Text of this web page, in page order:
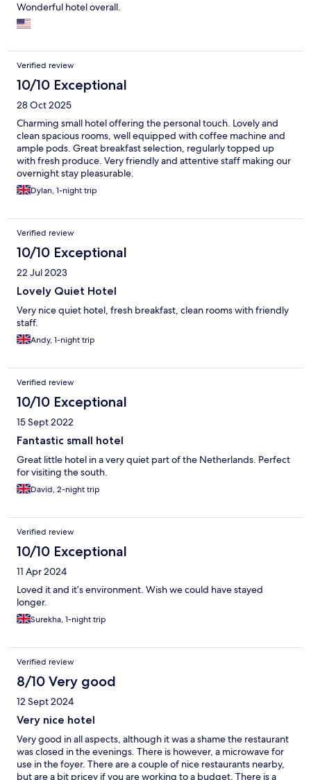
Wonderful hotel overall.
Verified review
10/10 Exceptional
28 Oct 2025
Charming small hotel offering the personal touch. Lovely and
clean spacious rooms, well equipped with coffee machine and
ample pods. Great breakfast selection, regularly topped up
with fresh produce. Very friendly and attentive staff making our
overnight stay pleasurable.
Dylan, 1-night trip
Verified review
10/10 Exceptional
22 Jul 2023
Lovely Quiet Hotel
Very nice quiet hotel, fresh breakfast, clean rooms with friendly
staff.
Andy, 1-night trip
Verified review
10/10 Exceptional
15 Sept 2022
Fantastic small hotel
Great little hotel in a very quiet part of the Netherlands. Perfect
for visiting the south.
David, 2-night trip
Verified review
10/10 Exceptional
11 Apr 2024
Loved it and it’s environment. Wish we could have stayed
longer.
Surekha, 1-night trip
Verified review
8/10 Very good
12 Sept 2024
Very nice hotel
Very good in all aspects, although it was a shame the restaurant
was closed in the evenings. There is however, a microwave for
use in the foyer. There are a couple of nice restaurants nearby,
but are a bit pricey if you are working to a budget. There is a